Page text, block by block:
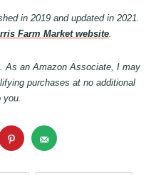
in 2019 and updated in 2021.
Farm Market website.
As an Amazon Associate, I may
purchases at no additional